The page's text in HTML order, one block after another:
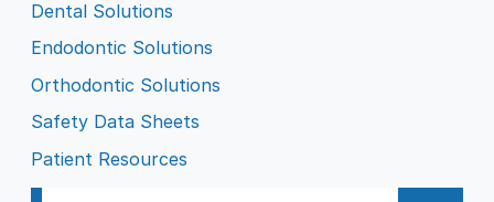
Dental Solutions
Endodontic Solutions
Orthodontic Solutions
Safety Data Sheets
Patient Resources